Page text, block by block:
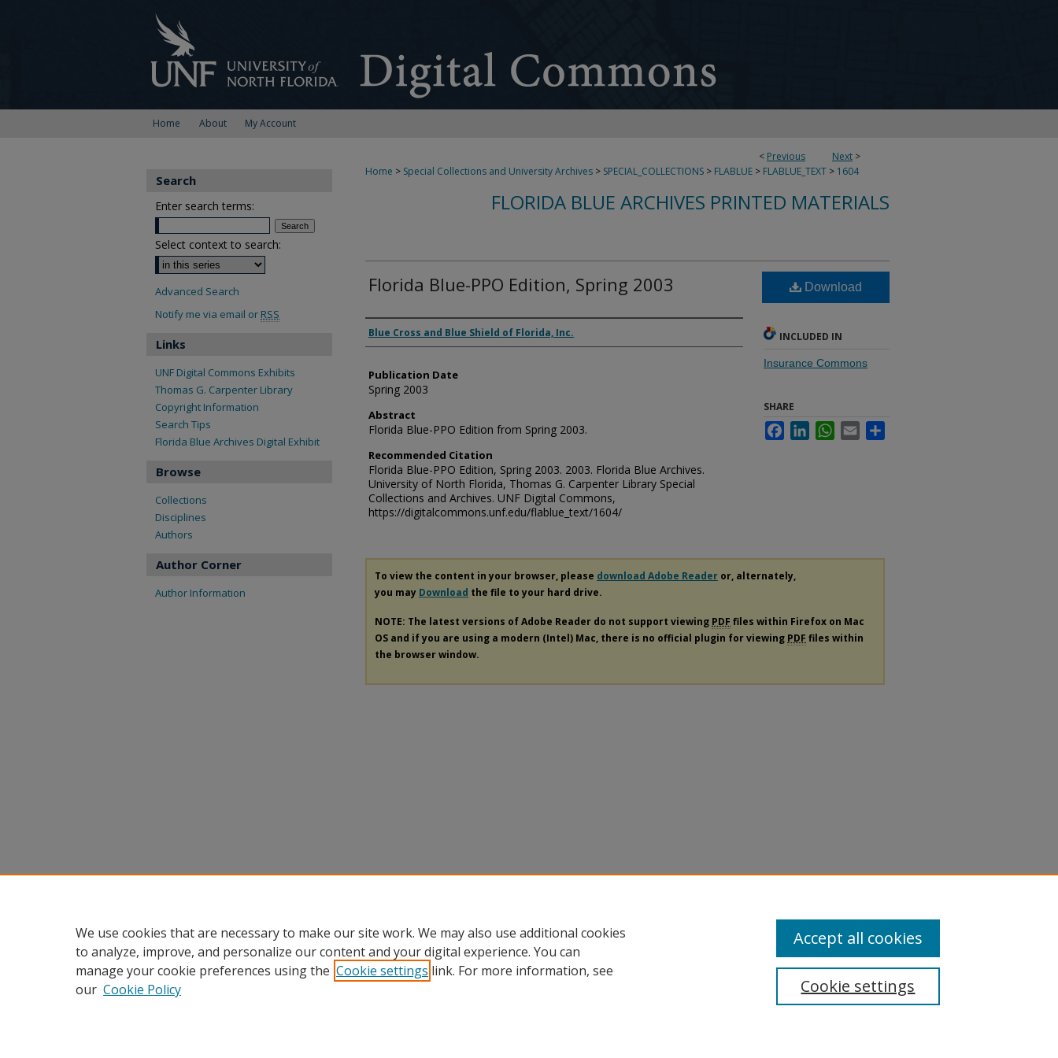
Home About My Account
< Previous Next >
Home > Special Collections and University Archives > SPECIAL_COLLECTIONS > FLABLUE > FLABLUE_TEXT > 1604
FLORIDA BLUE ARCHIVES PRINTED MATERIALS
Florida Blue-PPO Edition, Spring 2003
Authors
Blue Cross and Blue Shield of Florida, Inc.
Publication Date
Spring 2003
Abstract
Florida Blue-PPO Edition from Spring 2003.
Recommended Citation
Florida Blue-PPO Edition, Spring 2003. 2003. Florida Blue Archives.
University of North Florida, Thomas G. Carpenter Library Special
Collections and Archives. UNF Digital Commons,
https://digitalcommons.unf.edu/flablue_text/1604/
Download
INCLUDED IN
Insurance Commons
SHARE
FacebookLinkedInWhatsApp
Email
To view the content in your browser, please download Adobe Reader or, alternately,
you may Download the file to your hard drive.
NOTE: The latest versions of Adobe Reader do not support viewing PDF files within Firefox on Mac
OS and if you are using a modern (Intel) Mac, there is no official plugin for viewing PDF files within
the browser window.
Search
Enter search terms:
Select context to search:
Advanced Search
Notify me via email or RSS
Links
UNF Digital Commons Exhibits
Thomas G. Carpenter Library
Copyright Information
Search Tips
Florida Blue Archives Digital Exhibit
Browse
Collections
Disciplines
Authors
Author Corner
Author Information
We use cookies that are necessary to make our site work. We may also use additional cookies
to analyze, improve, and personalize our content and your digital experience. You can
manage your cookie preferences using the Cookie settings link. For more information, see
our Cookie Policy Cookie settings
Accept all cookies